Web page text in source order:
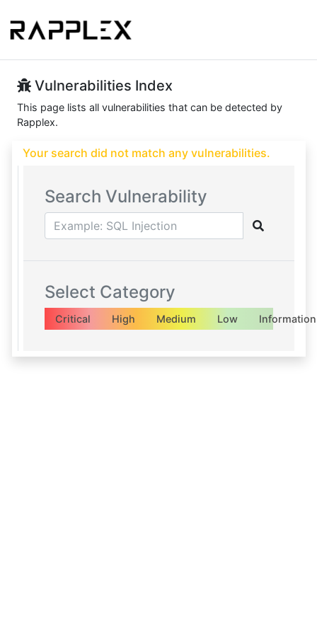
Vulnerabilities Index
This page lists all vulnerabilities that can be detected by
Rapplex.
Your search did not match any vulnerabilities.
Search Vulnerability
Select Category
Critical High Medium Low Information